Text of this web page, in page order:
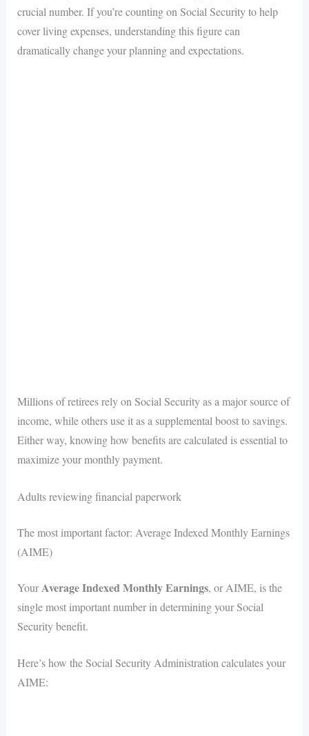
crucial number. If you’re counting on Social Security to help
cover living expenses, understanding this figure can
dramatically change your planning and expectations.
Millions of retirees rely on Social Security as a major source of
income, while others use it as a supplemental boost to savings.
Either way, knowing how benefits are calculated is essential to
maximize your monthly payment.
Adults reviewing financial paperwork
The most important factor: Average Indexed Monthly Earnings
(AIME)
YourAverage Indexed Monthly Earnings, or AIME, is the
single most important number in determining your Social
Security benefit.
Here’s how the Social Security Administration calculates your
AIME: